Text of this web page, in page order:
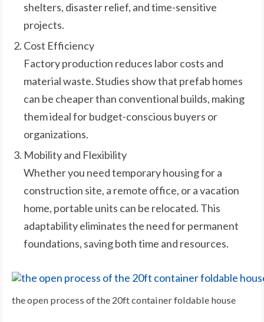
shelters, disaster relief, and time-sensitive
projects.
Cost Efficiency
Factory production reduces labor costs and
material waste. Studies show that prefab homes
can be cheaper than conventional builds, making
them ideal for budget-conscious buyers or
organizations.
Mobility and Flexibility
Whether you need temporary housing for a
construction site, a remote office, or a vacation
home, portable units can be relocated. This
adaptability eliminates the need for permanent
foundations, saving both time and resources.
the open process of the 20ft container foldable house